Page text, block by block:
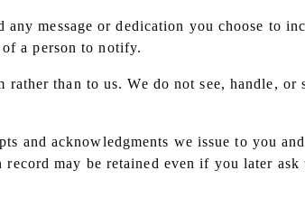
message or dedication you choose to
a person to notify.
than to us. We do not see, handle,
and acknowledgments we issue to you
may be retained even if you later